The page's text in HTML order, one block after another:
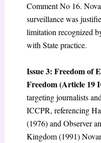
Comment No 16.
surveillance was
limitation recognized
with State practice.
Issue 3: Freedom of
Freedom (Article 19
targeting journalists
ICCPR, referencing
(1976) and Observer
Kingdom (1991)